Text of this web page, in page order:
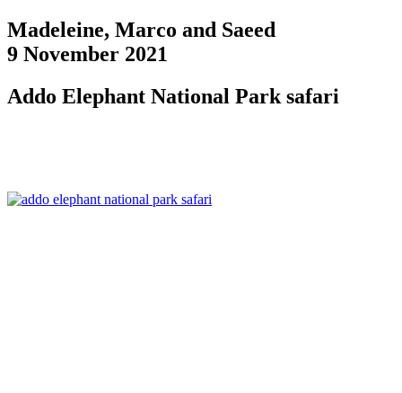
Madeleine, Marco and Saeed
9 November 2021
Addo Elephant National Park safari